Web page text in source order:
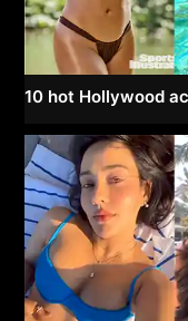
10 hot Hollywood